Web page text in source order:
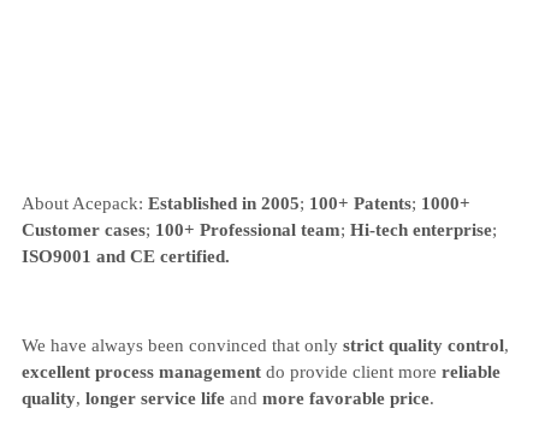
About Acepack: Established in 2005; 100+ Patents; 1000+
Customer cases; 100+ Professional team; Hi-tech enterprise;
ISO9001 and CE certified.
We have always been convinced that only strict quality control,
excellent process management do provide client more reliable
quality, longer service life and more favorable price.